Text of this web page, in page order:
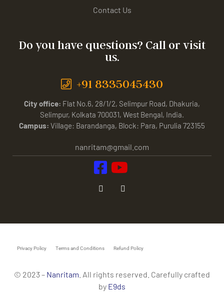
Contact Us
Do you have questions? Call or visit
us.
+91 8335045430
City office: Flat No.6, 28/1/2, Selimpur Road, Dhakuria,
Selimpur, Kolkata 700031, West Bengal, India.
Campus: Village: Barandanga, Block: Para, Purulia 723155
nanritam@gmail.com
Privacy Policy Terms and Conditions Refund Policy
© 2023 – Nanritam . All rights reserved. Carefully crafted
by E9ds